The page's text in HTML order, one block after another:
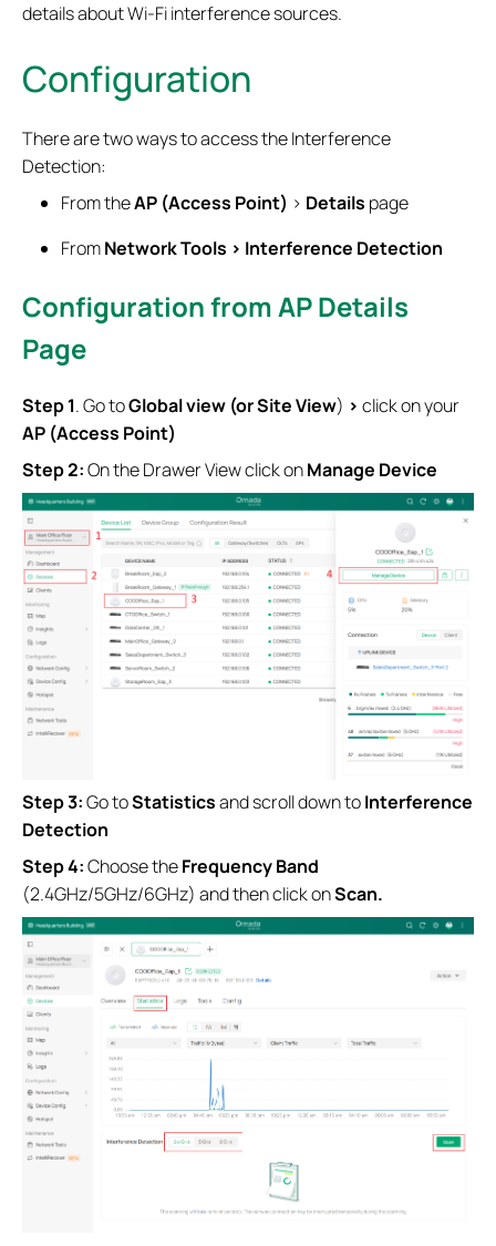
details about Wi-Fi interference sources.
Configuration
There are two ways to access the Interference
Detection:
From theAP (Access Point) > Details page
FromNetwork Tools > Interference Detection
Configuration from AP Details
Page
Step1. Go toGlobal view (or Site View) > click on your
AP (Access Point)
Step 2:On the Drawer View click onManage Device
Step 3:Go toStatisticsand scroll down toInterference
Detection
Step 4:Choose theFrequencyBand
(2.4GHz/5GHz/6GHz) and thenclick onScan.